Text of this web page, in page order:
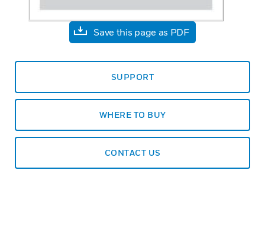
Save this page as PDF
SUPPORT
WHERE TO BUY
CONTACT US